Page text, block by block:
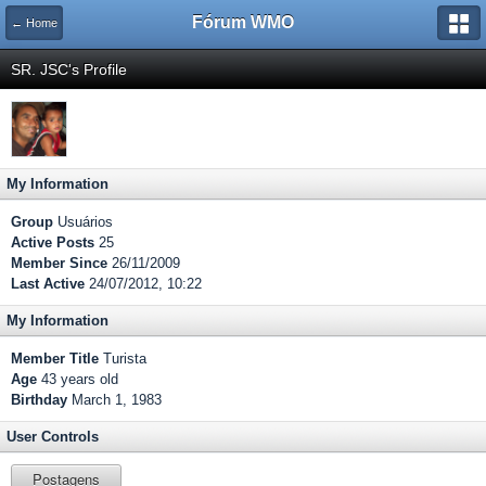
← Home Fórum WMO
SR. JSC's Profile
My Information
Group Usuários
Active Posts 25
Member Since 26/11/2009
Last Active 24/07/2012, 10:22
My Information
Member Title Turista
Age 43 years old
Birthday March 1, 1983
User Controls
Postagens